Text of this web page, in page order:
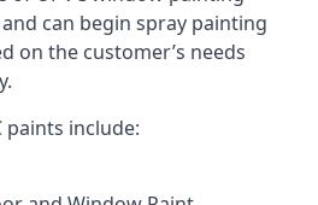
can begin spray painting
on the customer’s needs
paints include: